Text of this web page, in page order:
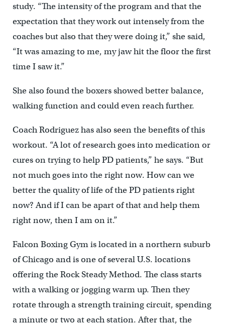
study. “The intensity of the program and that the
expectation that they work out intensely from the
coaches but also that they were doing it,” she said,
“It was amazing to me, my jaw hit the floor the first
time I saw it.”
She also found the boxers showed better balance,
walking function and could even reach further.
Coach Rodriguez has also seen the benefits of this
workout. “A lot of research goes into medication or
cures on trying to help PD patients,” he says. “But
not much goes into the right now. How can we
better the quality of life of the PD patients right
now? And if I can be apart of that and help them
right now, then I am on it.”
Falcon Boxing Gym is located in a northern suburb
of Chicago and is one of several U.S. locations
offering the Rock Steady Method. The class starts
with a walking or jogging warm up. Then they
rotate through a strength training circuit, spending
a minute or two at each station. After that, the